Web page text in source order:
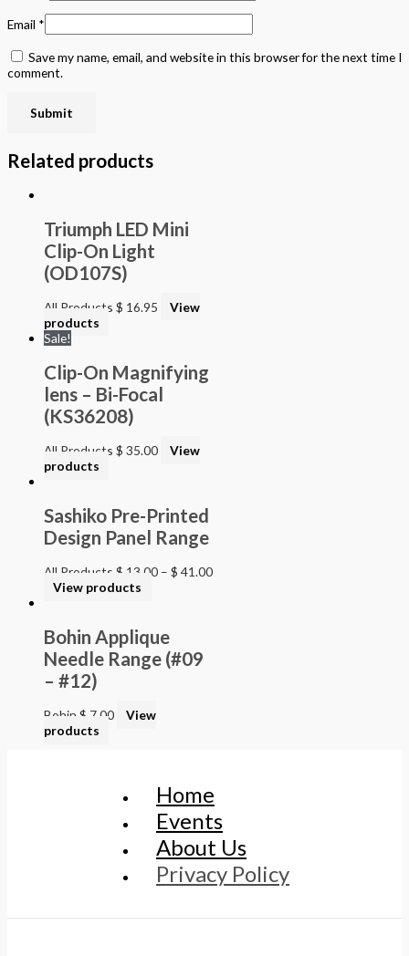
Email *
Save my name, email, and website in this browser for the next time I
comment.
Related products
Triumph LED Mini
Clip-On Light
(OD107S)
All Products $ 16.95
View
products
Sale!
Clip-On Magnifying
lens – Bi-Focal
(KS36208)
All Products $ 35.00
View
products
Sashiko Pre-Printed
Design Panel Range
All Products $ 13.00 – $ 41.00
View products
Bohin Applique
Needle Range (#09
– #12)
Bohin $ 7.00
View
products
Home
Events
About Us
Privacy Policy